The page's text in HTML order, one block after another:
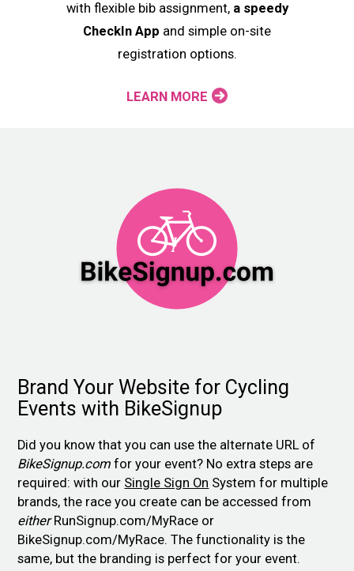
with flexible bib assignment, a speedy
CheckIn App and simple on-site
registration options.
LEARN MORE
Brand Your Website for Cycling
Events with BikeSignup
Did you know that you can use the alternate URL of
BikeSignup.comfor your event? No extra steps are
required: with our Single Sign On System for multiple
brands, the race you create can be accessed from
eitherRunSignup.com/MyRace or
BikeSignup.com/MyRace. The functionality is the
same, but the branding is perfect for your event.